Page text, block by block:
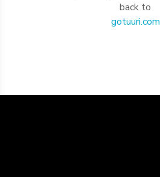
back to
gotuuri.com